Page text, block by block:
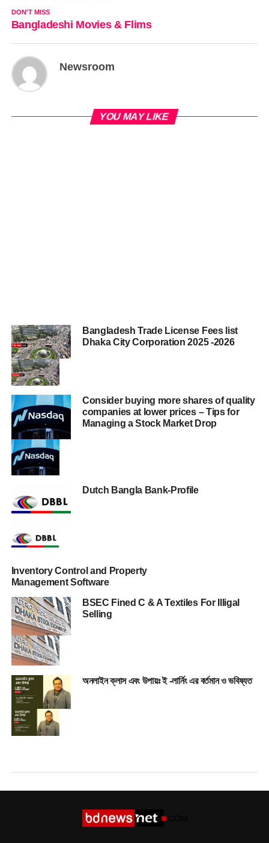
DON'T MISS
Bangladeshi Movies & Flims
Newsroom
YOU MAY LIKE
Bangladesh Trade License Fees list
Dhaka City Corporation 2025 -2026
Consider buying more shares of quality
companies at lower prices – Tips for
Managing a Stock Market Drop
Dutch Bangla Bank-Profile
Inventory Control and Property
Management Software
BSEC Fined C & A Textiles For Illigal
Selling
অনলাইন ক্লাস এবং উপায়ঃ ই -লার্নিং এর বর্তমান ও ভবিষ্যত